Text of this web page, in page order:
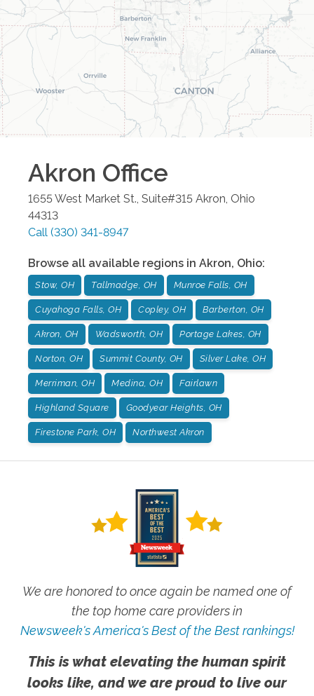
Akron Office
1655 West Market St., Suite#315 Akron Ohio
44313
Call (330) 341-8947
Browse all available regions in Akron, Ohio:
Stow, OH Tallmadge, OH Munroe Falls, OH
Cuyahoga Falls, OH Copley, OH Barberton, OH
Akron, OH Wadsworth, OH Portage Lakes, OH
Norton, OH Summit County, OH Silver Lake, OH
Merriman, OH Medina, OH Fairlawn
Highland Square Goodyear Heights, OH
Firestone Park, OH Northwest Akron
We are honored to once again be named one of
the top home care providers in
Newsweek's America's Best of the Best rankings!
This is what elevating the human spirit
looks like, and we are proud to live our